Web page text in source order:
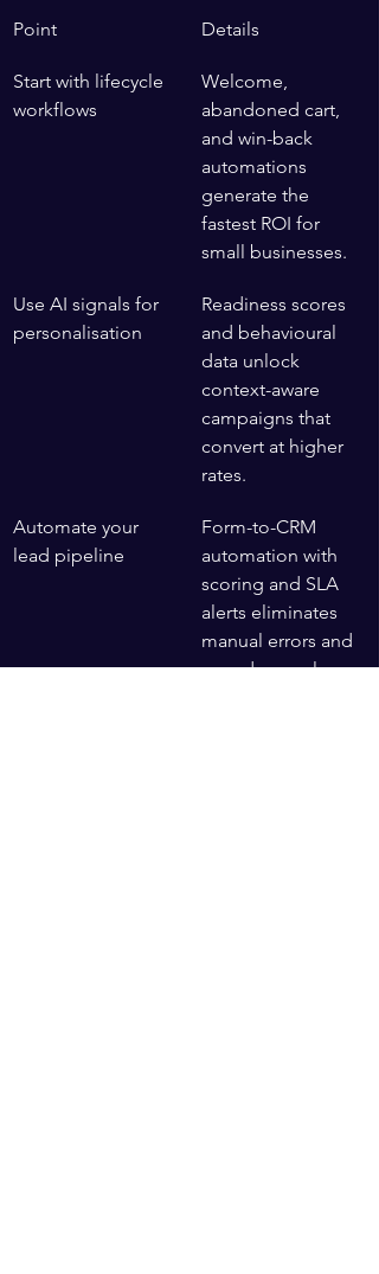
Point Details
Start with lifecycle
workflows
Welcome,
abandoned cart,
and win-back
automations
generate the
fastest ROI for
small businesses.
Use AI signals for
personalisation
Readiness scores
and behavioural
data unlock
context-aware
campaigns that
convert at higher
rates.
Automate your
lead pipeline
Form-to-CRM
automation with
scoring and SLA
alerts eliminates
manual errors and
speeds up sales.